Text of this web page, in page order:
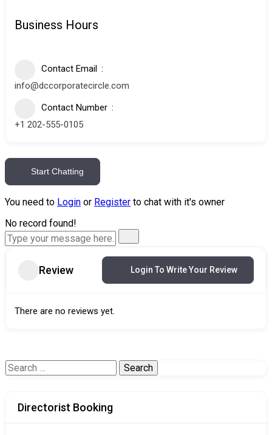
Business Hours
Contact Email
info@dccorporatecircle.com
Contact Number
+1 202-555-0105
Start Chatting
You need to Login or Register to chat with it's owner
No record found!
Review Login To Write Your Review
There are no reviews yet.
Search
for:
Directorist Booking